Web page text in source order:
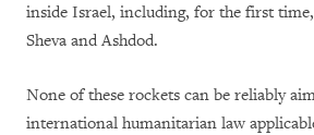
inside Israel, including, for the first
Sheva and Ashdod.
None of these rockets can be reliably
international humanitarian law